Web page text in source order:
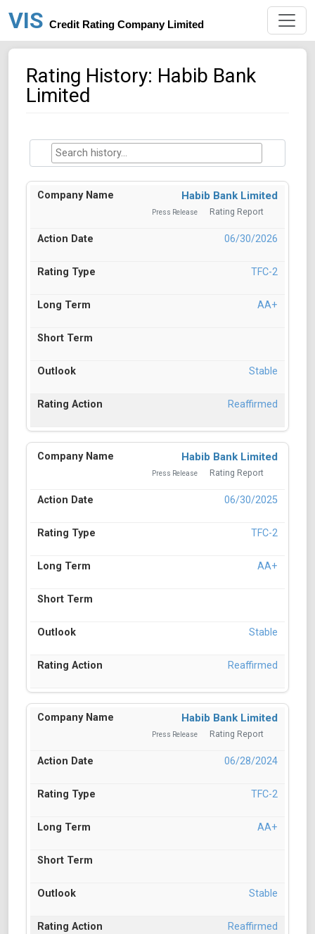
VIS Credit Rating Company Limited
Rating History: Habib Bank
Limited
Habib Bank Limited
Press Release Rating Report
06/30/2026
TFC-2
AA+
Stable
Reaffirmed
Habib Bank Limited
Press Release Rating Report
06/30/2025
TFC-2
AA+
Stable
Reaffirmed
Habib Bank Limited
Press Release Rating Report
06/28/2024
TFC-2
AA+
Stable
Reaffirmed